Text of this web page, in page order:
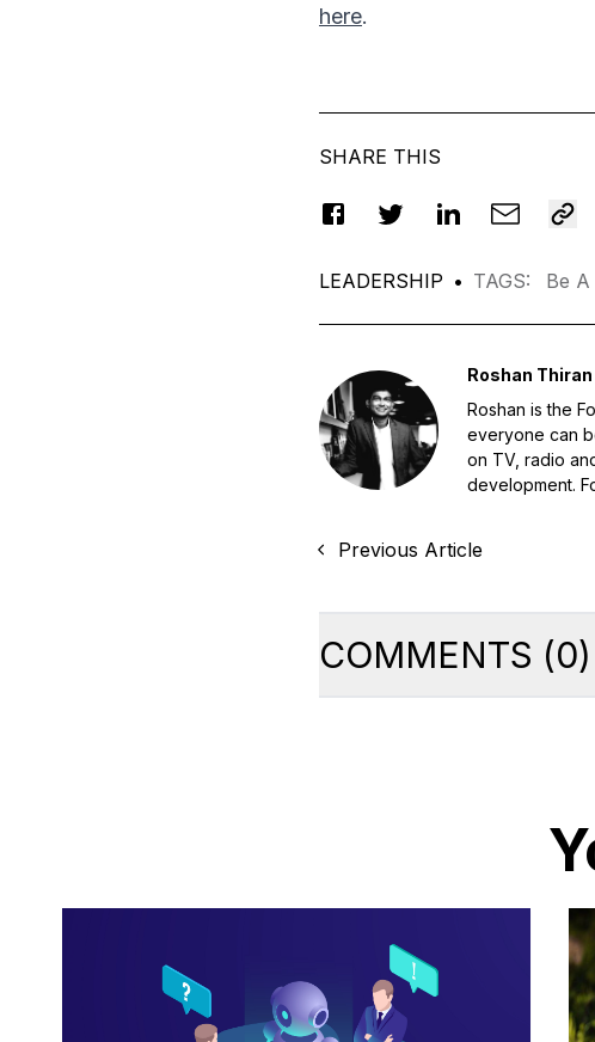
here.
SHARE THIS
LEADERSHIP • TAGS: Be A
Roshan Thiran
Roshan is the
everyone can
on TV, radio
development.
Previous Article
COMMENTS (0)